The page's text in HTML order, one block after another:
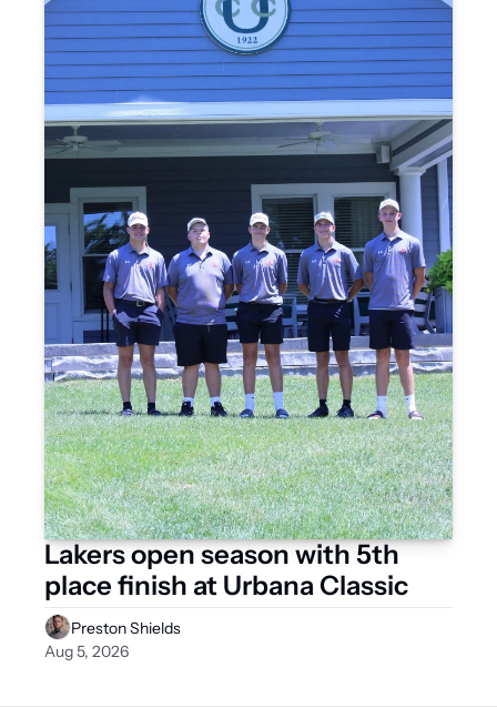
Lakers open season with 5th
Preston Shields
Aug 5, 2026